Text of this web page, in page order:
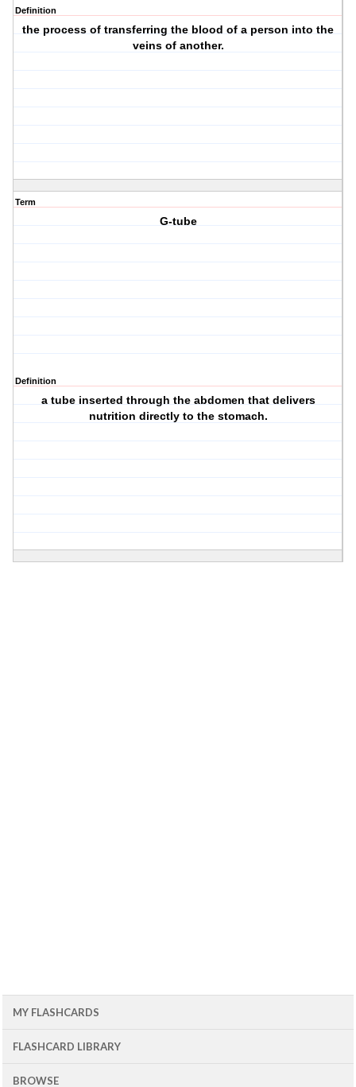
Definition
the process of transferring the blood of a person into the
veins of another.
Term
G-tube
Definition
a tube inserted through the abdomen that delivers
nutrition directly to the stomach.
MY FLASHCARDS
FLASHCARD LIBRARY
BROWSE